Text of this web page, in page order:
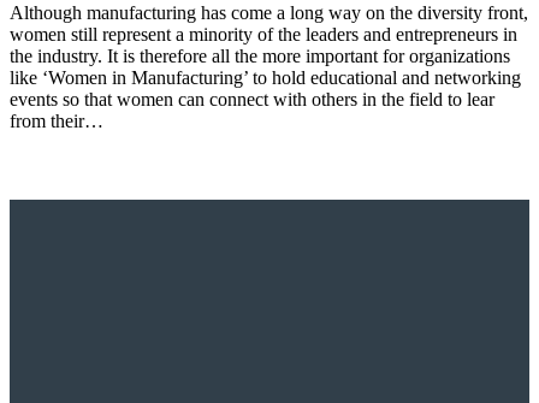
Although manufacturing has come a long way on the diversity front,
women still represent a minority of the leaders and entrepreneurs in
the industry. It is therefore all the more important for organizations
like ‘Women in Manufacturing’ to hold educational and networking
events so that women can connect with others in the field to lear
from their…